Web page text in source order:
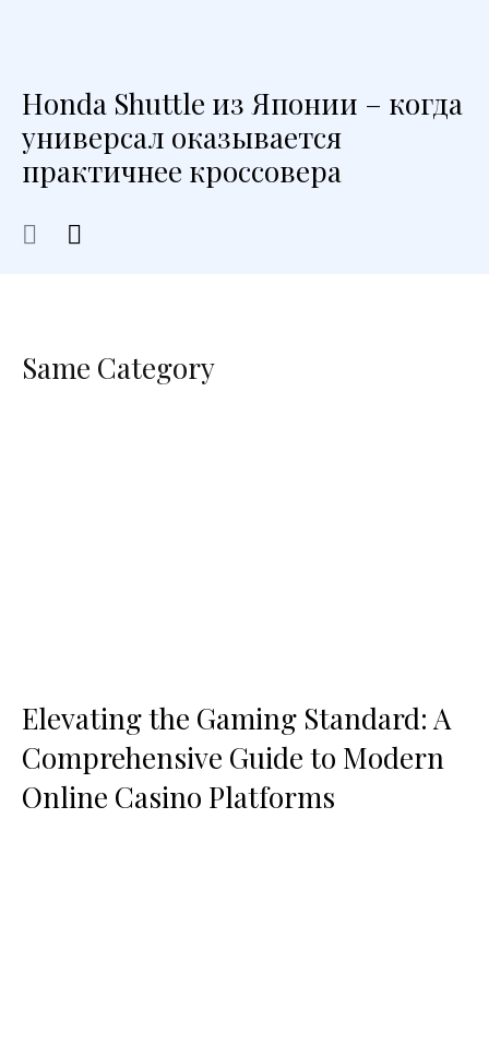
Honda Shuttle из Японии – когда
универсал оказывается
практичнее кроссовера
Same Category
Elevating the Gaming Standard: A
Comprehensive Guide to Modern
Online Casino Platforms